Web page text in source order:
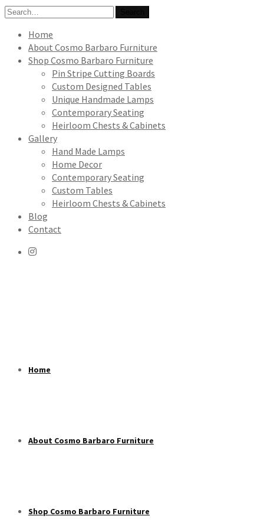
Search
Home
About Cosmo Barbaro Furniture
Shop Cosmo Barbaro Furniture
Pin Stripe Cutting Boards
Custom Designed Tables
Unique Handmade Lamps
Contemporary Seating
Heirloom Chests & Cabinets
Gallery
Hand Made Lamps
Home Decor
Contemporary Seating
Custom Tables
Heirloom Chests & Cabinets
Blog
Contact
Home
About Cosmo Barbaro Furniture
Shop Cosmo Barbaro Furniture